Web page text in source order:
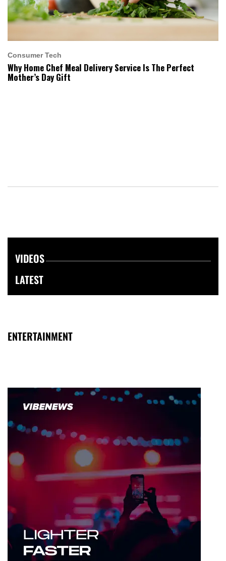
Consumer Tech
Why Home Chef Meal Delivery Service Is The Perfect
Mother’s Day Gift
VIDEOS
LATEST
ENTERTAINMENT